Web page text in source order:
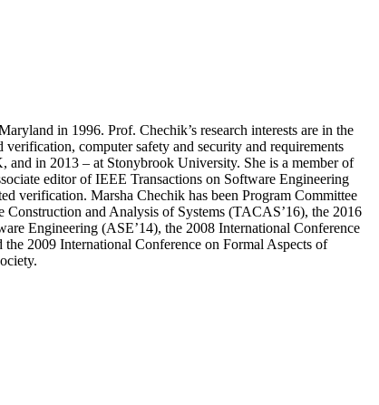
in 1996. Prof. Chechik’s research interests are in the
computer safety and security and requirements
in 2013 – at Stonybrook University. She is a member of
editor of IEEE Transactions on Software Engineering
verification. Marsha Chechik has been Program Committee
and Analysis of Systems (TACAS’16), the 2016
Engineering (ASE’14), the 2008 International Conference
2009 International Conference on Formal Aspects of